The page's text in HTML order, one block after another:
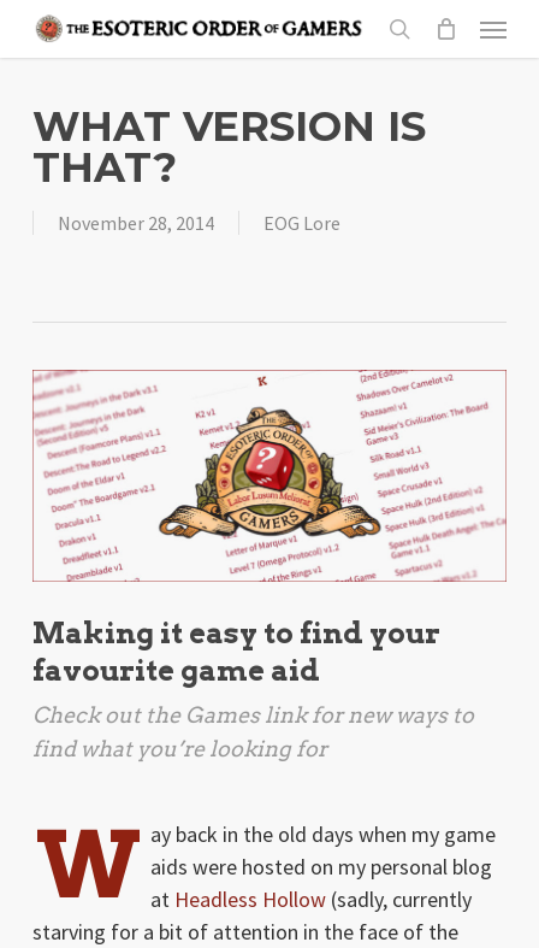
content
search
Menu
WHAT VERSION IS
THAT?
November 28, 2014 EOG Lore
Making it easy to find your
favourite game aid
Check out the Games link for new ways to
find what you’re looking for
W ay back in the old days when my game
aids were hosted on my personal blog
at Headless Hollow(sadly, currently
starving for a bit of attention in the face of the